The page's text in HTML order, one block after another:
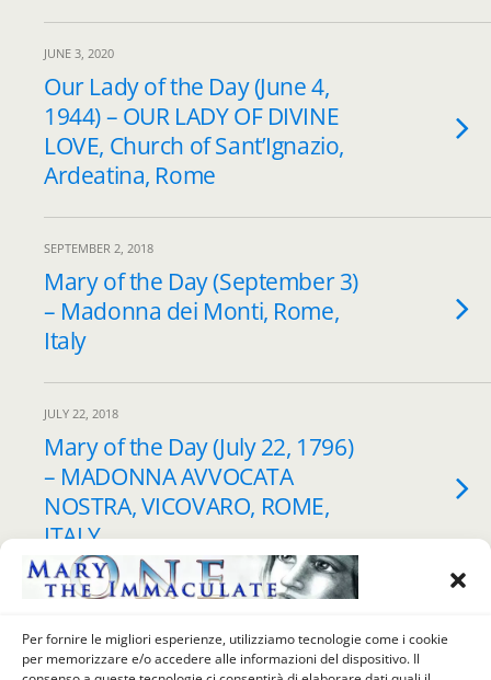
Per fornire le migliori esperienze, utilizziamo tecnologie come i cookie
per memorizzare e/o accedere alle informazioni del dispositivo. Il
JUNE 3, 2020
Our Lady of the Day (June 4,
1944) – OUR LADY OF DIVINE
LOVE, Church of Sant’Ignazio,
Ardeatina, Rome
SEPTEMBER 2, 2018
Mary of the Day (September 3)
– Madonna dei Monti, Rome,
Italy
JULY 22, 2018
Mary of the Day (July 22, 1796)
– MADONNA AVVOCATA
NOSTRA, VICOVARO, ROME,
ITALY
Mary of the Day (July 9, 1796) –
MIRACLE of the MADONNA